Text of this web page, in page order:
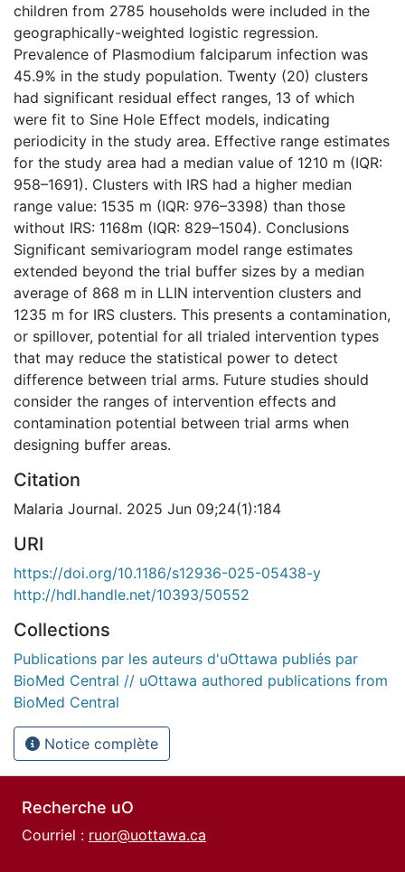
children from 2785 households were included in the
geographically-weighted logistic regression.
Prevalence of Plasmodium falciparum infection was
45.9% in the study population. Twenty (20) clusters
had significant residual effect ranges, 13 of which
were fit to Sine Hole Effect models, indicating
periodicity in the study area. Effective range estimates
for the study area had a median value of 1210 m (IQR:
958–1691). Clusters with IRS had a higher median
range value: 1535 m (IQR: 976–3398) than those
without IRS: 1168m (IQR: 829–1504). Conclusions
Significant semivariogram model range estimates
extended beyond the trial buffer sizes by a median
average of 868 m in LLIN intervention clusters and
1235 m for IRS clusters. This presents a contamination,
or spillover, potential for all trialed intervention types
that may reduce the statistical power to detect
difference between trial arms. Future studies should
consider the ranges of intervention effects and
contamination potential between trial arms when
designing buffer areas.
Citation
Malaria Journal. 2025 Jun 09;24(1):184
URI
https://doi.org/10.1186/s12936-025-05438-y
http://hdl.handle.net/10393/50552
Collections
Publications par les auteurs d'uOttawa publiés par
BioMed Central // uOttawa authored publications from
BioMed Central
Notice complète
Recherche uO
Courriel : ruor@uottawa.ca